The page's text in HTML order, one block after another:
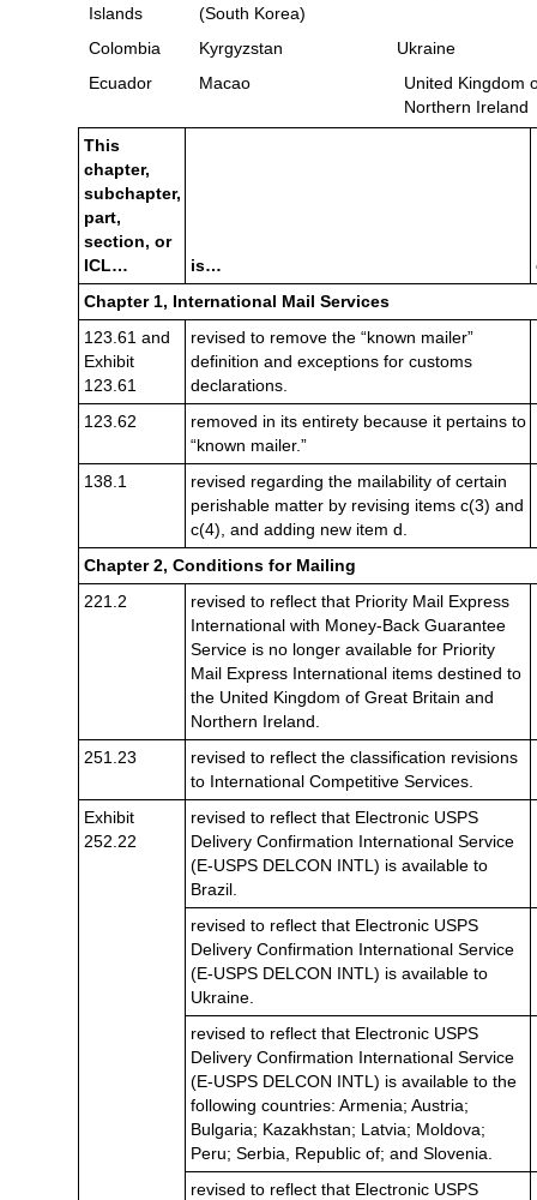
Islands
(South Korea)
Colombia Kyrgyzstan
Ukraine
Ecuador
Macao
United Kingdom
Northern Ireland
This
chapter,
subchapter,
part,
section, or
ICL…
is…
Chapter 1, International Mail Services
123.61 and
Exhibit
123.61
revised to remove the “known mailer”
definition and exceptions for customs
declarations.
123.62
removed in its entirety because it pertains to
“known mailer.”
138.1
revised regarding the mailability of certain
perishable matter by revising items c(3) and
c(4), and adding new item d.
Chapter 2, Conditions for Mailing
221.2
revised to reflect that Priority Mail Express
International with Money-Back Guarantee
Service is no longer available for Priority
Mail Express International items destined to
the United Kingdom of Great Britain and
Northern Ireland.
251.23
revised to reflect the classification revisions
to International Competitive Services.
Exhibit
252.22
revised to reflect that Electronic USPS
Delivery Confirmation International Service
(E-USPS DELCON INTL) is available to
Brazil.
revised to reflect that Electronic USPS
Delivery Confirmation International Service
(E-USPS DELCON INTL) is available to
Ukraine.
revised to reflect that Electronic USPS
Delivery Confirmation International Service
(E-USPS DELCON INTL) is available to the
following countries: Armenia; Austria;
Bulgaria; Kazakhstan; Latvia; Moldova;
Peru; Serbia, Republic of; and Slovenia.
revised to reflect that Electronic USPS